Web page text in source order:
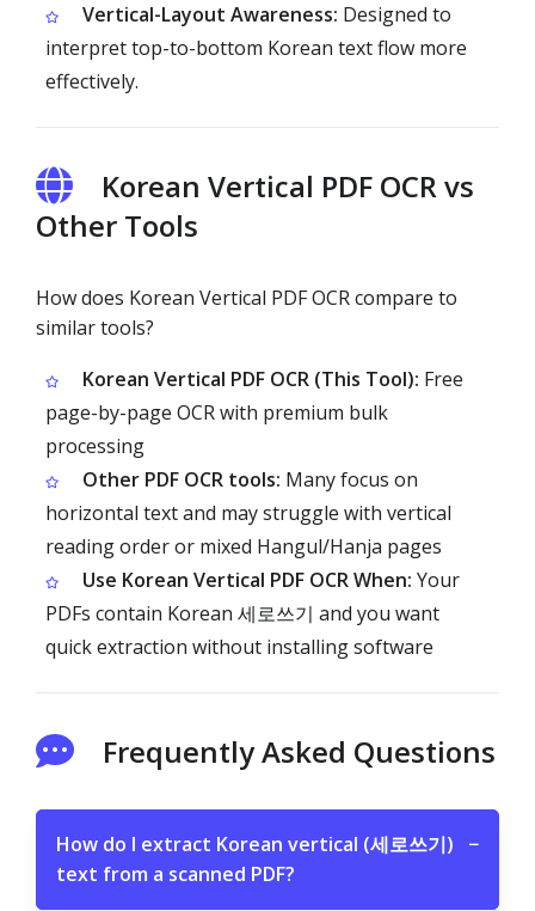
Vertical-Layout Awareness: Designed to
interpret top-to-bottom Korean text flow more
effectively.
Korean Vertical PDF OCR vs
Other Tools
How does Korean Vertical PDF OCR compare to
similar tools?
Korean Vertical PDF OCR (This Tool): Free
page-by-page OCR with premium bulk
processing
Other PDF OCR tools: Many focus on
horizontal text and may struggle with vertical
reading order or mixed Hangul/Hanja pages
Use Korean Vertical PDF OCR When: Your
PDFs contain Korean 세로쓰기 and you want
quick extraction without installing software
Frequently Asked Questions
How do I extract Korean vertical (세로쓰기)
text from a scanned PDF?
−